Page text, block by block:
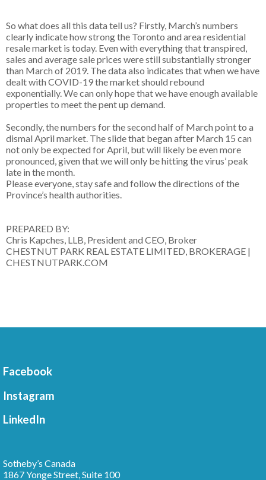
So what does all this data tell us? Firstly, March’s numbers
clearly indicate how strong the Toronto and area residential
resale market is today. Even with everything that transpired,
sales and average sale prices were still substantially stronger
than March of 2019. The data also indicates that when we have
dealt with COVID-19 the market should rebound
exponentially. We can only hope that we have enough available
properties to meet the pent up demand.
Secondly, the numbers for the second half of March point to a
dismal April market. The slide that began after March 15 can
not only be expected for April, but will likely be even more
pronounced, given that we will only be hitting the virus’ peak
late in the month.
Please everyone, stay safe and follow the directions of the
Province’s health authorities.
PREPARED BY:
Chris Kapches, LLB, President and CEO, Broker
CHESTNUT PARK REAL ESTATE LIMITED, BROKERAGE |
CHESTNUTPARK.COM
Facebook
Instagram
LinkedIn
Sotheby’s Canada
1867 Yonge Street, Suite 100